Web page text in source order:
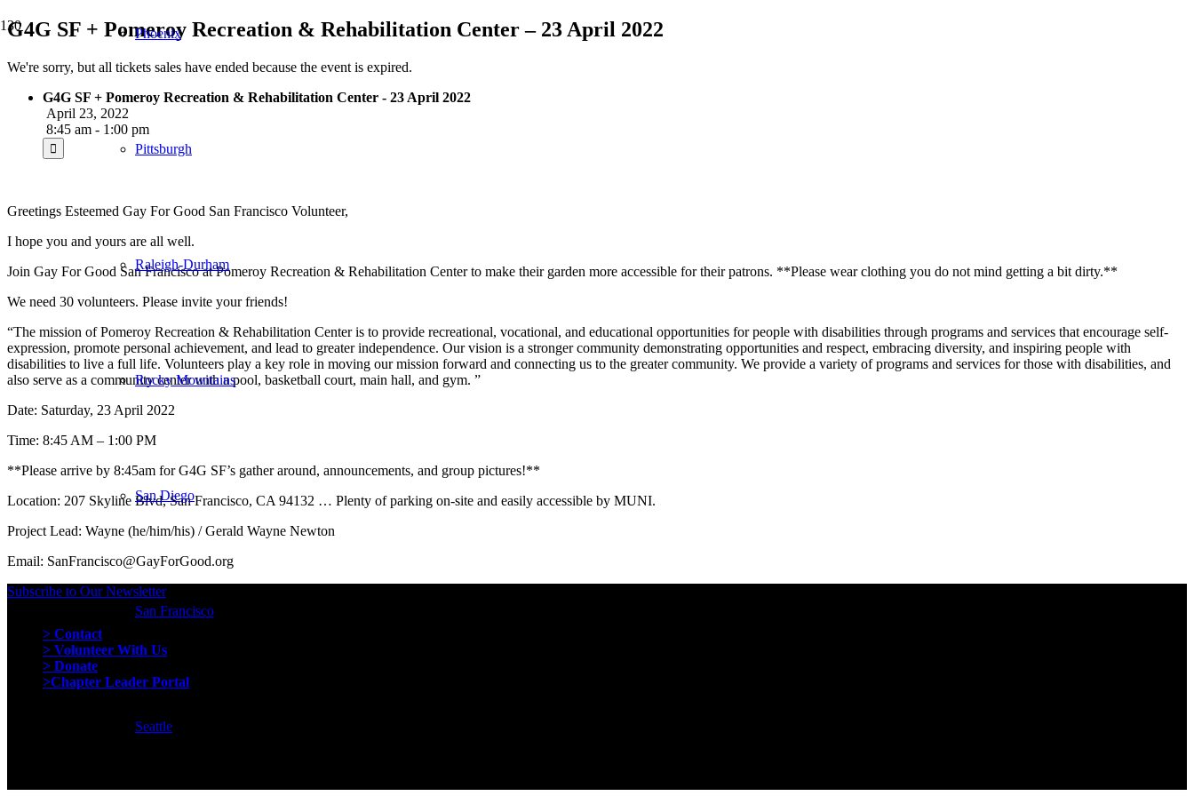
Phoenix
Pittsburgh
Raleigh-Durham
Rocky Mountains
San Diego
San Francisco
Seattle
G4G SF + Pomeroy Recreation & Rehabilitation Center – 23 April 2022
We're sorry, but all tickets sales have ended because the event is expired.
G4G SF + Pomeroy Recreation & Rehabilitation Center - 23 April 2022
April 23, 2022
8:45 am - 1:00 pm
Greetings Esteemed Gay For Good San Francisco Volunteer,
I hope you and yours are all well.
Join Gay For Good San Francisco at Pomeroy Recreation & Rehabilitation Center to make their garden more accessible for their patrons. **Please wear clothing you do not mind getting a bit dirty.**
We need 30 volunteers. Please invite your friends!
“The mission ofPomeroy Recreation & Rehabilitation Center is to provide recreational, vocational, and educational opportunities for people with disabilities through programs and services that encourage self-
expression, promote personal achievement, and lead to greater independence. Our vision is a stronger community demonstrating opportunities and respect, embracing diversity, and inspiring people with
disabilities to live a full life. Volunteers play a key role in moving our mission forward and connecting us to the greater community. We provide a variety of programs and services for those with disabilities, and
also serve as a community center with a pool, basketball court, main hall, and gym. ”
Date: Saturday, 23 April 2022
Time: 8:45 AM – 1:00 PM
**Please arrive by 8:45am for G4G SF’s gather around, announcements, and group pictures!**
Location: 207 Skyline Blvd, San Francisco, CA 94132 … Plenty of parking on-site and easily accessible by MUNI.
Project Lead: Wayne (he/him/his) / Gerald Wayne Newton
Email: SanFrancisco@GayForGood.org
Subscribe to Our Newsletter
> Contact
> Volunteer With Us
> Donate
>Chapter Leader Portal